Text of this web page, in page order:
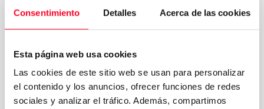
Consentimiento Detalles Acerca de las cookies
Esta página web usa cookies
Las cookies de este sitio web se usan para personalizar
el contenido y los anuncios, ofrecer funciones de redes
sociales y analizar el tráfico. Además, compartimos
I accept the Terms & Conditions of thePrivacy Policy
*